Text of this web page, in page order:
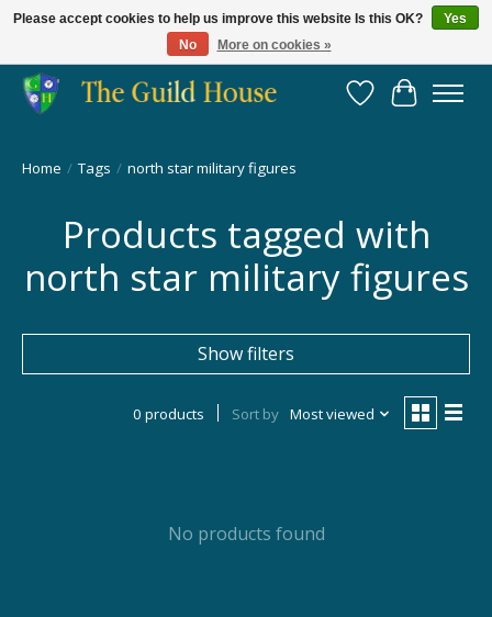
Providing for the gaming community since 2014!
Wish List
Cart
Home / Tags / north star military figures
Products tagged with
north star military figures
Show filters
0 products Sort by Most viewed
No products found
Please accept cookies to help us improve this website Is this OK?
Yes
No
More on cookies »